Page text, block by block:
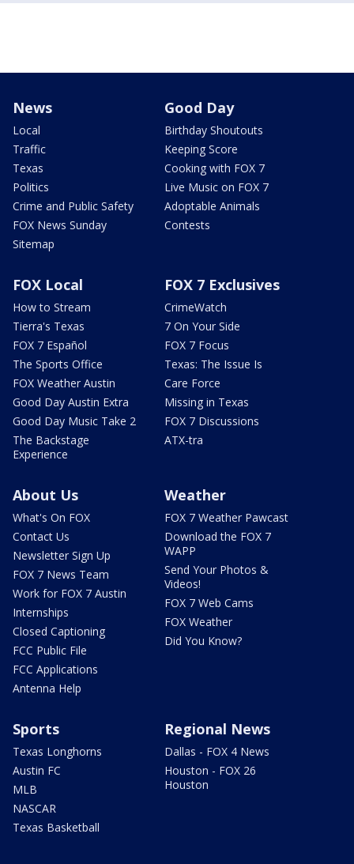
News
Local
Traffic
Texas
Politics
Crime and Public Safety
FOX News Sunday
Sitemap
Good Day
Birthday Shoutouts
Keeping Score
Cooking with FOX 7
Live Music on FOX 7
Adoptable Animals
Contests
FOX Local
How to Stream
Tierra's Texas
FOX 7 Español
The Sports Office
FOX Weather Austin
Good Day Austin Extra
Good Day Music Take 2
The Backstage
Experience
FOX 7 Exclusives
CrimeWatch
7 On Your Side
FOX 7 Focus
Texas: The Issue Is
Care Force
Missing in Texas
FOX 7 Discussions
ATX-tra
About Us
What's On FOX
Contact Us
Newsletter Sign Up
FOX 7 News Team
Work for FOX 7 Austin
Internships
Closed Captioning
FCC Public File
FCC Applications
Antenna Help
Weather
FOX 7 Weather Pawcast
Download the FOX 7
WAPP
Send Your Photos &
Videos!
FOX 7 Web Cams
FOX Weather
Did You Know?
Sports
Texas Longhorns
Austin FC
MLB
NASCAR
Texas Basketball
Regional News
Dallas - FOX 4 News
Houston - FOX 26
Houston